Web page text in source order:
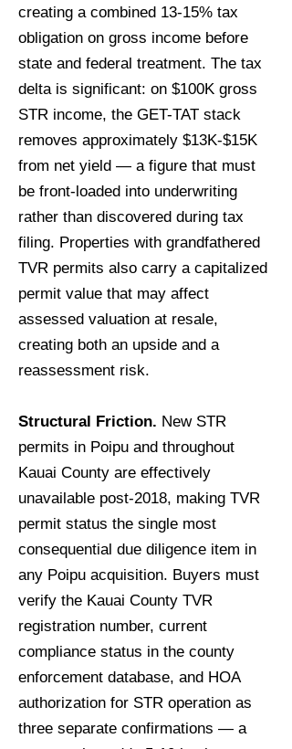
creating a combined 13-15% tax
obligation on gross income before
state and federal treatment. The tax
delta is significant: on $100K gross
STR income, the GET-TAT stack
removes approximately $13K-$15K
from net yield — a figure that must
be front-loaded into underwriting
rather than discovered during tax
filing. Properties with grandfathered
TVR permits also carry a capitalized
permit value that may affect
assessed valuation at resale,
creating both an upside and a
reassessment risk.
Structural Friction. New STR
permits in Poipu and throughout
Kauai County are effectively
unavailable post-2018, making TVR
permit status the single most
consequential due diligence item in
any Poipu acquisition. Buyers must
verify the Kauai County TVR
registration number, current
compliance status in the county
enforcement database, and HOA
authorization for STR operation as
three separate confirmations — a